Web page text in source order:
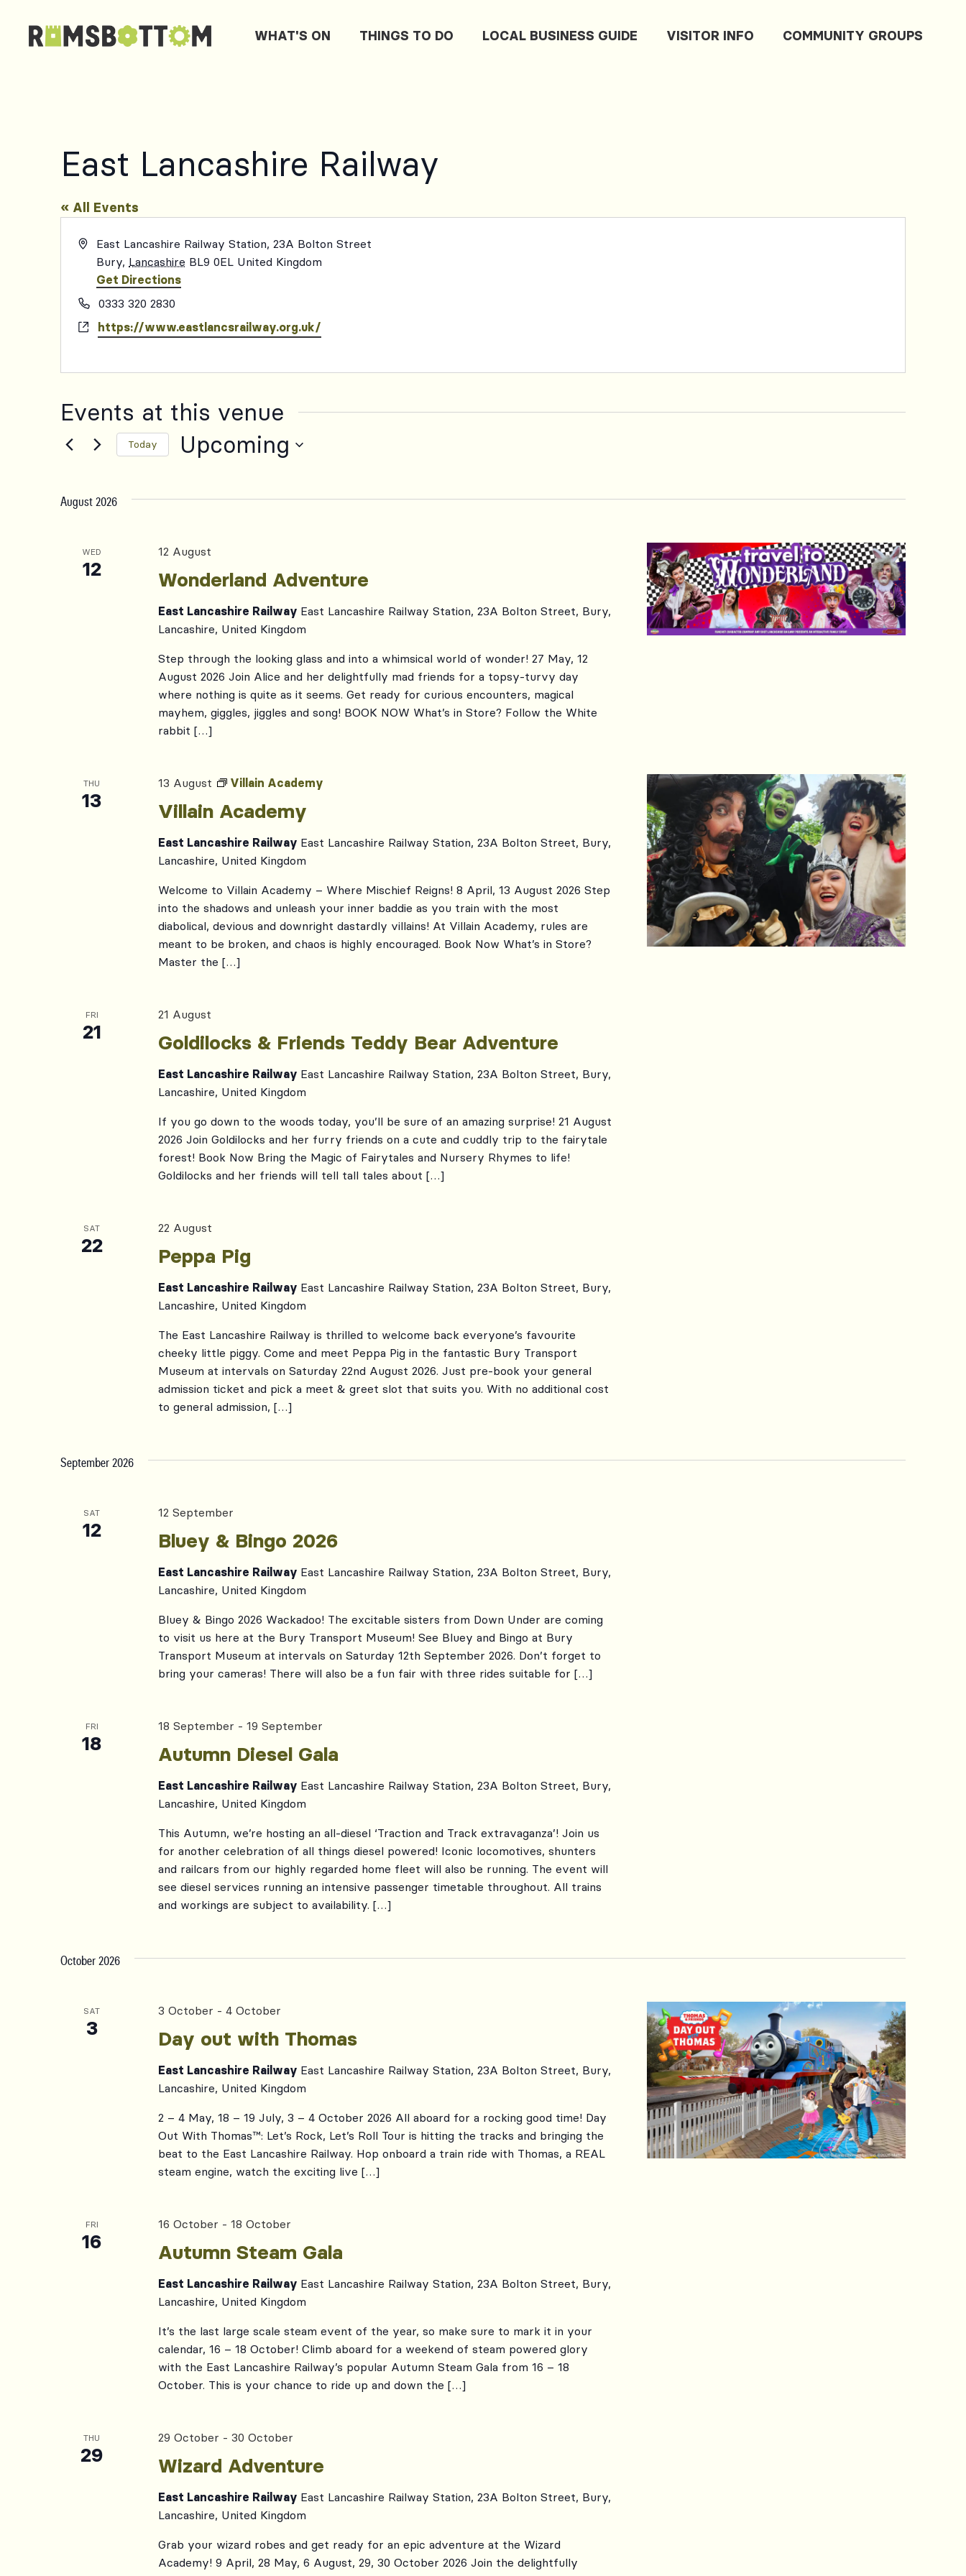
WHAT'S ON THINGS TO DO LOCAL BUSINESS GUIDE VISITOR INFO COMMUNITY GROUPS
East Lancashire Railway
« All Events
Address
East Lancashire Railway Station, 23A Bolton Street
Bury, Lancashire BL9 0EL United Kingdom
Get Directions
Phone0333 320 2830
Websitehttps://www.eastlancsrailway.org.uk/
Events at this venue
Today Upcoming
August 2026
WED
12 Wonderland Adventure
12 August
East Lancashire Railway East Lancashire Railway Station, 23A Bolton Street, Bury,
Lancashire, United Kingdom
Step through the looking glass and into a whimsical world of wonder! 27 May, 12
August 2026 Join Alice and her delightfully mad friends for a topsy-turvy day
where nothing is quite as it seems. Get ready for curious encounters, magical
mayhem, giggles, jiggles and song! BOOK NOW What’s in Store? Follow the White
rabbit […]
THU
13 Villain Academy
13 August Villain Academy
East Lancashire Railway East Lancashire Railway Station, 23A Bolton Street, Bury,
Lancashire, United Kingdom
Welcome to Villain Academy – Where Mischief Reigns! 8 April, 13 August 2026 Step
into the shadows and unleash your inner baddie as you train with the most
diabolical, devious and downright dastardly villains! At Villain Academy, rules are
meant to be broken, and chaos is highly encouraged. Book Now What’s in Store?
Master the […]
FRI
21 Goldilocks & Friends Teddy Bear Adventure
21 August
East Lancashire Railway East Lancashire Railway Station, 23A Bolton Street, Bury,
Lancashire, United Kingdom
If you go down to the woods today, you’ll be sure of an amazing surprise! 21 August
2026 Join Goldilocks and her furry friends on a cute and cuddly trip to the fairytale
forest! Book Now Bring the Magic of Fairytales and Nursery Rhymes to life!
Goldilocks and her friends will tell tall tales about […]
SAT
22 Peppa Pig
22 August
East Lancashire Railway East Lancashire Railway Station, 23A Bolton Street, Bury,
Lancashire, United Kingdom
The East Lancashire Railway is thrilled to welcome back everyone’s favourite
cheeky little piggy. Come and meet Peppa Pig in the fantastic Bury Transport
Museum at intervals on Saturday 22nd August 2026. Just pre-book your general
admission ticket and pick a meet & greet slot that suits you. With no additional cost
to general admission, […]
September 2026
SAT
12 Bluey & Bingo 2026
12 September
East Lancashire Railway East Lancashire Railway Station, 23A Bolton Street, Bury,
Lancashire, United Kingdom
Bluey & Bingo 2026 Wackadoo! The excitable sisters from Down Under are coming
to visit us here at the Bury Transport Museum! See Bluey and Bingo at Bury
Transport Museum at intervals on Saturday 12th September 2026. Don’t forget to
bring your cameras! There will also be a fun fair with three rides suitable for […]
FRI
18 Autumn Diesel Gala
18 September - 19 September
East Lancashire Railway East Lancashire Railway Station, 23A Bolton Street, Bury,
Lancashire, United Kingdom
This Autumn, we’re hosting an all-diesel ‘Traction and Track extravaganza’! Join us
for another celebration of all things diesel powered! Iconic locomotives, shunters
and railcars from our highly regarded home fleet will also be running. The event will
see diesel services running an intensive passenger timetable throughout. All trains
and workings are subject to availability. […]
October 2026
SAT
3 Day out with Thomas
3 October - 4 October
East Lancashire Railway East Lancashire Railway Station, 23A Bolton Street, Bury,
Lancashire, United Kingdom
2 – 4 May, 18 – 19 July, 3 – 4 October 2026 All aboard for a rocking good time! Day
Out With Thomas™: Let’s Rock, Let’s Roll Tour is hitting the tracks and bringing the
beat to the East Lancashire Railway. Hop onboard a train ride with Thomas, a REAL
steam engine, watch the exciting live […]
FRI
16 Autumn Steam Gala
16 October - 18 October
East Lancashire Railway East Lancashire Railway Station, 23A Bolton Street, Bury,
Lancashire, United Kingdom
It’s the last large scale steam event of the year, so make sure to mark it in your
calendar, 16 – 18 October! Climb aboard for a weekend of steam powered glory
with the East Lancashire Railway’s popular Autumn Steam Gala from 16 – 18
October. This is your chance to ride up and down the […]
THU
29 Wizard Adventure
29 October - 30 October
East Lancashire Railway East Lancashire Railway Station, 23A Bolton Street, Bury,
Lancashire, United Kingdom
Grab your wizard robes and get ready for an epic adventure at the Wizard
Academy! 9 April, 28 May, 6 August, 29, 30 October 2026 Join the delightfully